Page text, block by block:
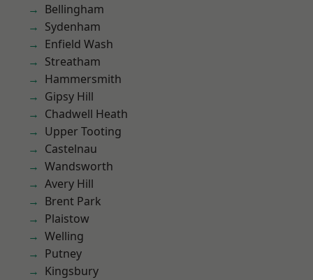
Bellingham
Sydenham
Enfield Wash
Streatham
Hammersmith
Gipsy Hill
Chadwell Heath
Upper Tooting
Castelnau
Wandsworth
Avery Hill
Brent Park
Plaistow
Welling
Putney
Kingsbury